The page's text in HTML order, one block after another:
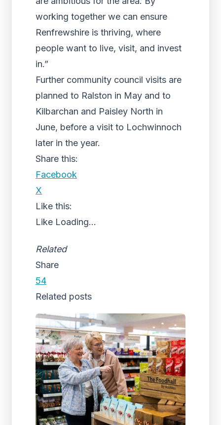
working together we can ensure
Renfrewshire is thriving, where
people want to live, visit, and invest
in.”
Further community council visits are
planned to Ralston in May and to
Kilbarchan and Paisley North in
June, before a visit to Lochwinnoch
later in the year.
Share this:
Facebook
X
Like this:
Like Loading...
Related
Share
54
Related posts